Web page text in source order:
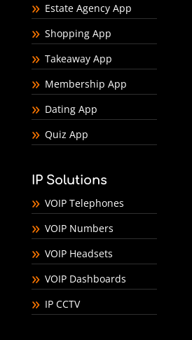
Estate Agency App
Shopping App
Takeaway App
Membership App
Dating App
Quiz App
IP Solutions
VOIP Telephones
VOIP Numbers
VOIP Headsets
VOIP Dashboards
IP CCTV